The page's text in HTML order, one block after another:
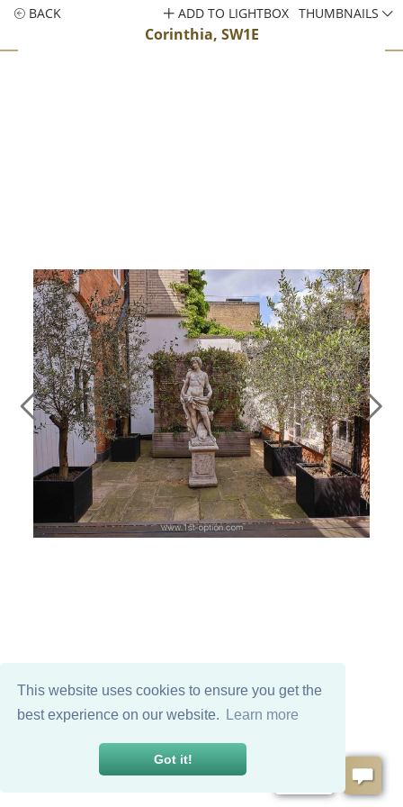
This website uses cookies to ensure you get the
best experience on our website.
Learn more
Got it!
BACK
Corinthia, SW1E
ADD TO LIGHTBOX THUMBNAILS